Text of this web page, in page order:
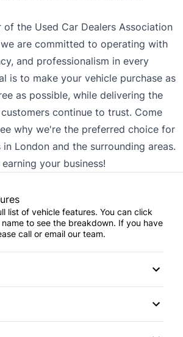
of the Used Car Dealers Association
are committed to operating with
and professionalism in every
is to make your vehicle purchase as
as possible, while delivering the
continue to trust. Come
why we're the preferred choice for
London and the surrounding areas.
your business!
list of vehicle features. You can click
to see the breakdown. If you have
call or email our team.